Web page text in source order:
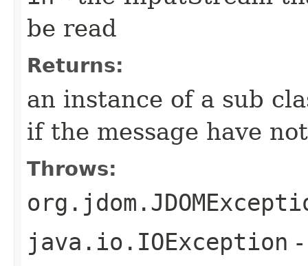
be read
Returns:
an instance of a sub
if the message have
Throws:
java.io.IOException